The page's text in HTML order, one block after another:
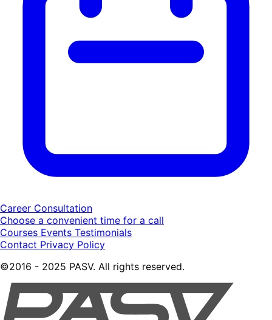
Career Consultation
Choose a convenient time for a call
Courses Events Testimonials
Contact Privacy Policy
©2016 - 2025 PASV. All rights reserved.